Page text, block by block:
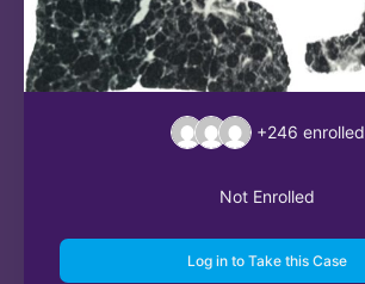
+246 enrolled
Not Enrolled
Log in to Take this Case